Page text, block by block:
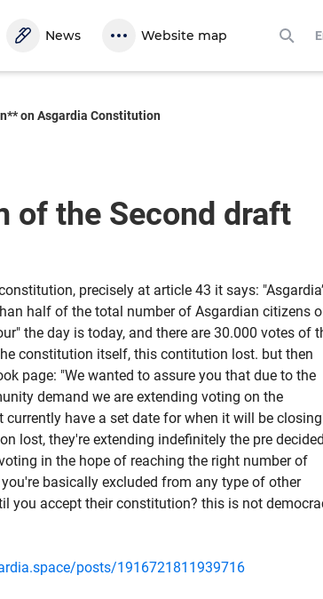
News Website map
on Asgardia Constitution
of the Second draft
precisely at article 43 it says:
half of the total number of Asgardian citizens
the day is today, and there are 30.000 votes of
constitution itself, this contitution lost. but then
page: "We wanted to assure you that due to the
demand we are extending voting on the
have a set date for when it will be
lost, they're extending indefinitely the pre decided
in the hope of reaching the right number of
basically excluded from any type of other
you accept their constitution? this is not
posts/1916721811939716